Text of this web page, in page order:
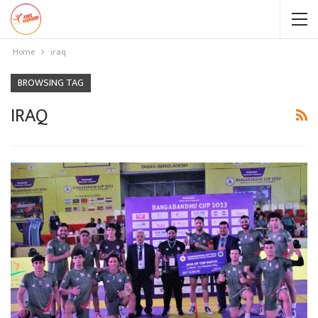
Home iraq
BROWSING TAG
IRAQ